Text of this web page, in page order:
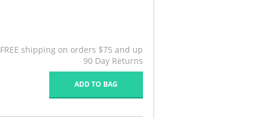
FREE shipping on orders $75 and up
90 Day Returns
ADD TO BAG